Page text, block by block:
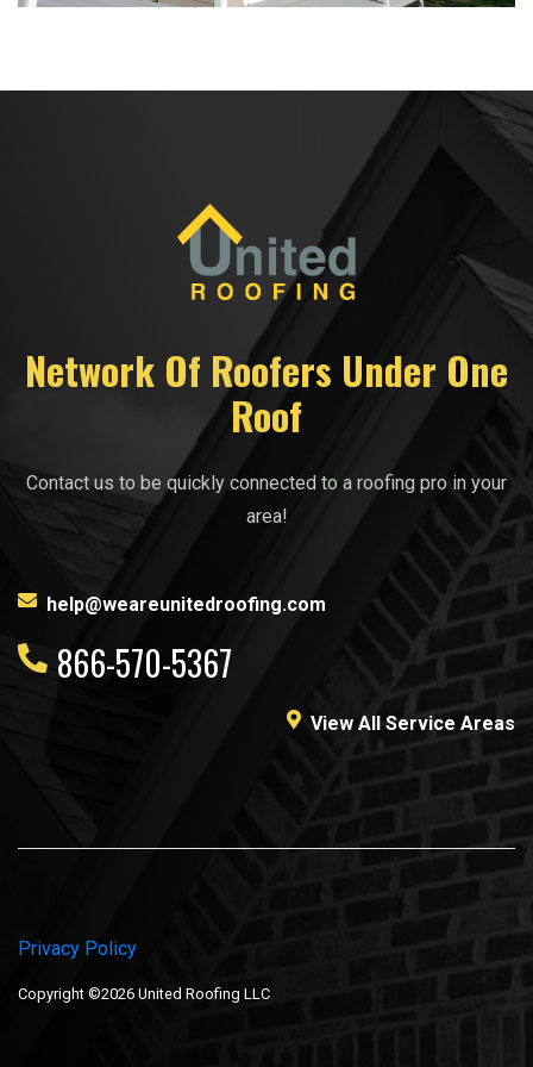
Network Of Roofers Under One
Roof
Contact us to be quickly connected to a roofing pro in your
area!
help@weareunitedroofing.com
866-570-5367
View All Service Areas
Privacy Policy
Copyright ©2026 United Roofing LLC